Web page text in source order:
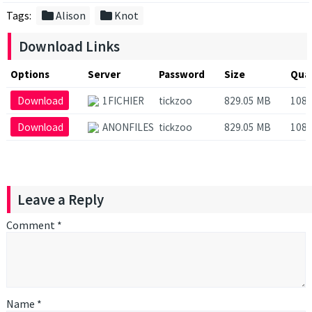
Tags: folderAlison folder Knot
Download Links
Options Server Password Size
Download
1FICHIER tickzoo 829.05 MB
Download
ANONFILES tickzoo 829.05 MB
Leave a Reply
Comment *
Name *